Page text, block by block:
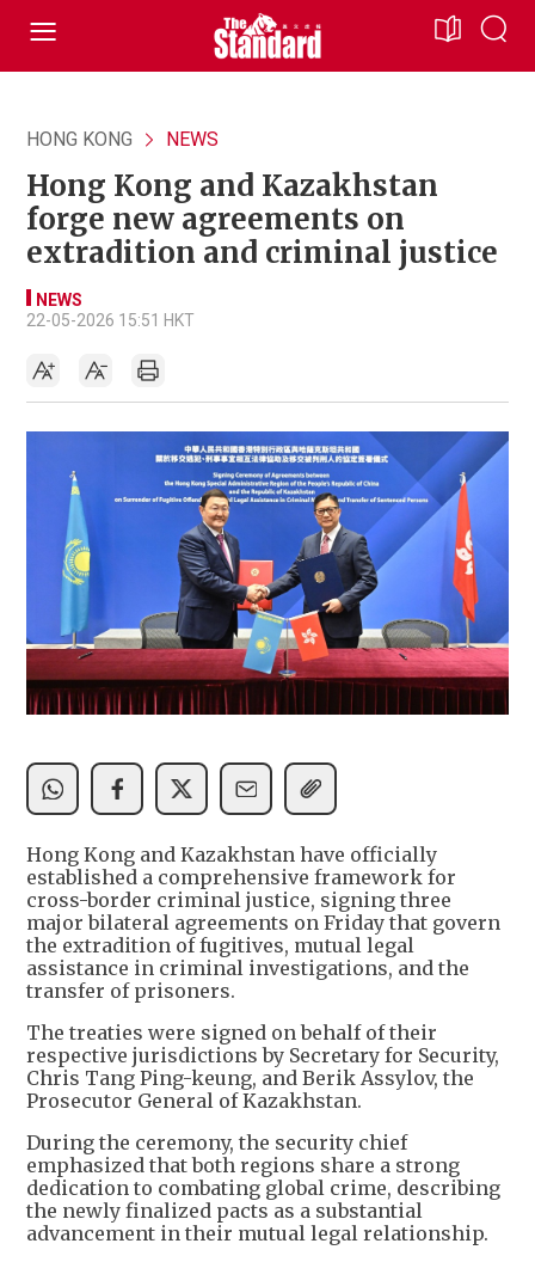
HONG KONG NEWS
Hong Kong and Kazakhstan
forge new agreements on
extradition and criminal justice
NEWS
22-05-2026 15:51 HKT
Hong Kong and Kazakhstan have officially
established a comprehensive framework for
cross-border criminal justice, signing three
major bilateral agreements on Friday that govern
the extradition of fugitives, mutual legal
assistance in criminal investigations, and the
transfer of prisoners.
The treaties were signed on behalf of their
respective jurisdictions by Secretary for Security,
Chris Tang Ping-keung, and Berik Assylov, the
Prosecutor General of Kazakhstan.
During the ceremony, the security chief
emphasized that both regions share a strong
dedication to combating global crime, describing
the newly finalized pacts as a substantial
advancement in their mutual legal relationship.